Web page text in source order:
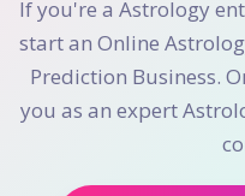
If you're a Astrology
start an Online
Prediction Business.
you as an expert